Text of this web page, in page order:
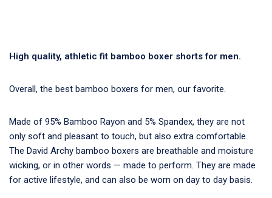
High quality, athletic fit bamboo boxer shorts for men.
Overall, the best bamboo boxers for men, our favorite.
Made of 95% Bamboo Rayon and 5% Spandex, they are not
only soft and pleasant to touch, but also extra comfortable.
The David Archy bamboo boxers are breathable and moisture
wicking, or in other words — made to perform. They are made
for active lifestyle, and can also be worn on day to day basis.